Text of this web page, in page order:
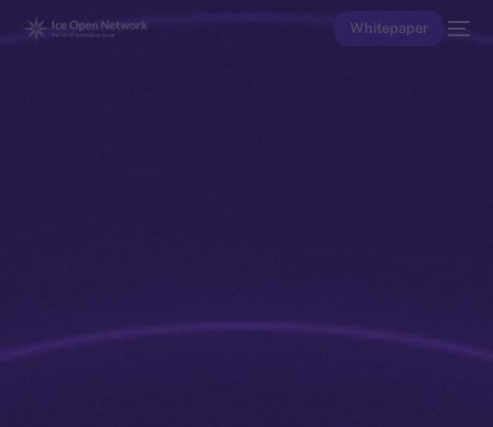
Whitepaper